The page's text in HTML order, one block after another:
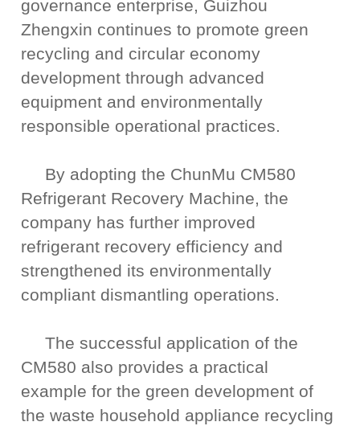
governance enterprise, Guizhou
Zhengxin continues to promote green
recycling and circular economy
development through advanced
equipment and environmentally
responsible operational practices.
By adopting the ChunMu CM580
Refrigerant Recovery Machine, the
company has further improved
refrigerant recovery efficiency and
strengthened its environmentally
compliant dismantling operations.
The successful application of the
CM580 also provides a practical
example for the green development of
the waste household appliance recycling